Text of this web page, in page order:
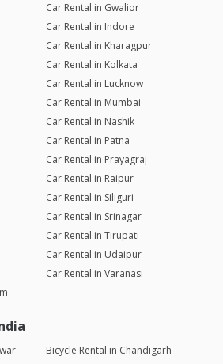
Car Rental in Gwalior
Car Rental in Indore
Car Rental in Kharagpur
Car Rental in Kolkata
Car Rental in Lucknow
Car Rental in Mumbai
Car Rental in Nashik
Car Rental in Patna
Car Rental in Prayagraj
Car Rental in Raipur
Car Rental in Siliguri
Car Rental in Srinagar
Car Rental in Tirupati
Car Rental in Udaipur
Car Rental in Varanasi
Bicycle Rental in Chandigarh